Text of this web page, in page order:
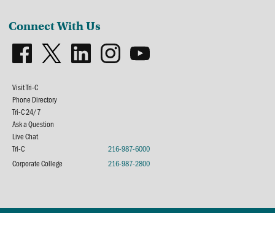
Connect With Us
Visit Tri-C
Phone Directory
Tri-C 24/7
Ask a Question
Live Chat
Tri-C
216-987-6000
Corporate College
216-987-2800